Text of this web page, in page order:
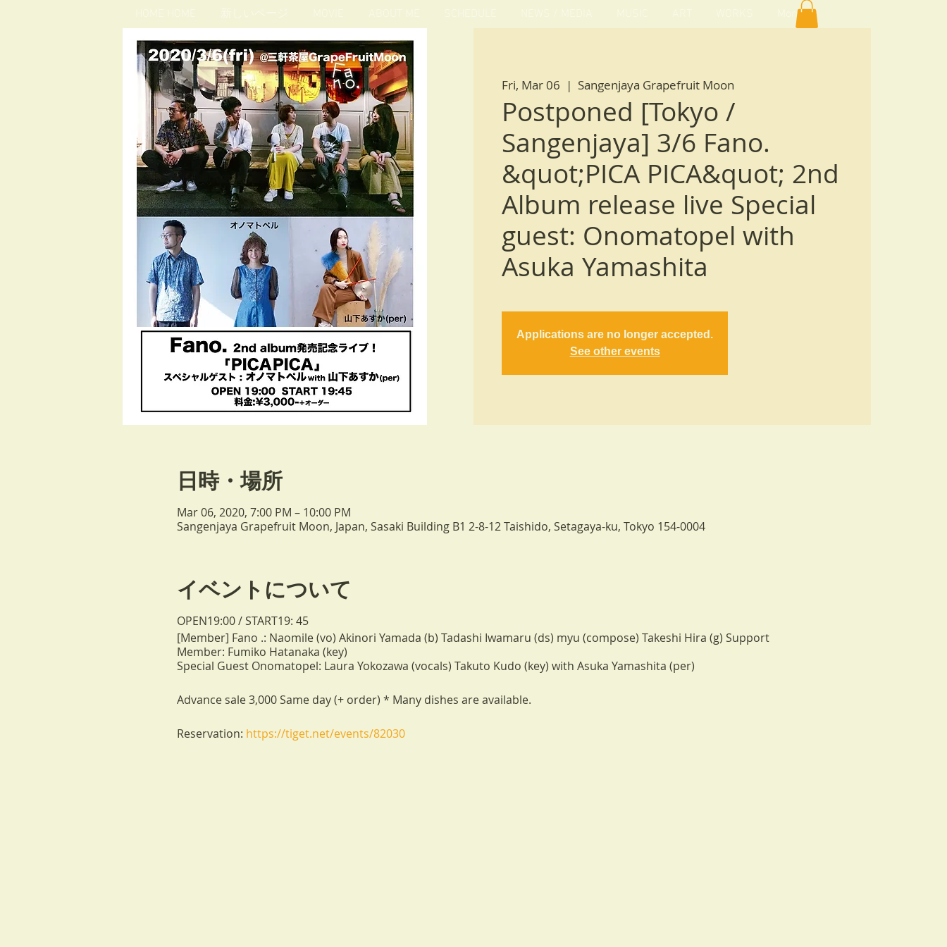
More
Fri, Mar 06
  |
Sangenjaya Grapefruit Moon
Postponed [Tokyo /
Sangenjaya] 3/6 Fano.
&quot;PICA PICA&quot; 2nd
Album release live Special
guest: Onomatopel with
Asuka Yamashita
Applications are no longer accepted.
See other events
日時・場所
Mar 06, 2020, 7:00 PM – 10:00 PM
Sangenjaya Grapefruit Moon, Japan, Sasaki Building B1 2-8-12 Taishido, Setagaya-ku, Tokyo 154-0004
イベントについて
OPEN19:00 / START19: 45
[Member] Fano .: Naomile (vo) Akinori Yamada (b) Tadashi Iwamaru (ds) myu (compose) Takeshi Hira (g) Support
Member: Fumiko Hatanaka (key)
Special Guest Onomatopel: Laura Yokozawa (vocals) Takuto Kudo (key) with Asuka Yamashita (per)
Advance sale 3,000 Same day (+ order) * Many dishes are available.
Reservation: https://tiget.net/events/82030